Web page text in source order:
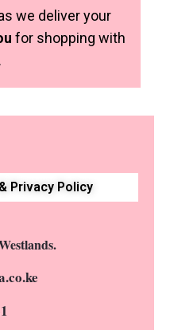
we deliver your
for shopping with
Privacy Policy